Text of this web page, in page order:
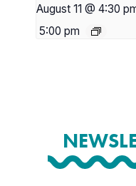
August 11 @ 4:30
5:00 pm